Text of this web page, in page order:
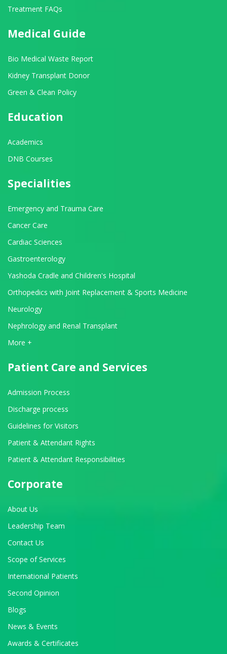
Treatment FAQs
Medical Guide
Bio Medical Waste Report
Kidney Transplant Donor
Green & Clean Policy
Education
Academics
DNB Courses
Specialities
Emergency and Trauma Care
Cancer Care
Cardiac Sciences
Gastroenterology
Yashoda Cradle and Children's Hospital
Orthopedics with Joint Replacement & Sports Medicine
Neurology
Nephrology and Renal Transplant
View All Departments
More +
Patient Care and Services
Admission Process
Discharge process
Guidelines for Visitors
Patient & Attendant Rights
Patient & Attendant Responsibilities
Corporate
About Us
Leadership Team
Contact Us
Scope of Services
International Patients
Second Opinion
Blogs
News & Events
Awards & Certificates